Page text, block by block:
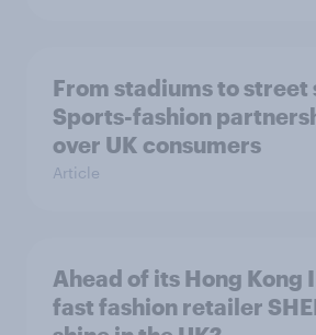
From stadiums to street
Sports-fashion
over UK consumers
Article
Ahead of its Hong Kong
fast fashion retailer